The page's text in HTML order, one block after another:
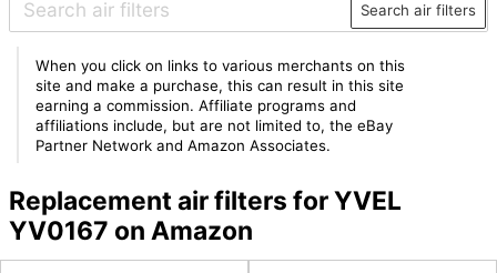
Search air filters
When you click on links to various merchants on this
site and make a purchase, this can result in this site
earning a commission. Affiliate programs and
affiliations include, but are not limited to, the eBay
Partner Network and Amazon Associates.
Replacement air filters for YVEL
YV0167 on Amazon